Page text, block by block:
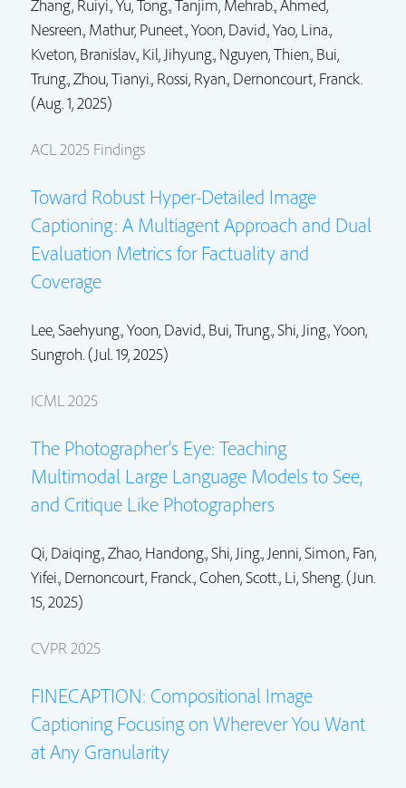
Zhang, Ruiyi., Yu, Tong.,Tanjim, Mehrab., Ahmed,
Nesreen., Mathur, Puneet.,Yoon, David., Yao, Lina.,
Kveton, Branislav., Kil, Jihyung., Nguyen, Thien., Bui,
Trung., Zhou, Tianyi., Rossi, Ryan., Dernoncourt, Franck.
(Aug. 1, 2025)
ACL 2025 Findings
Toward Robust Hyper-Detailed Image
Captioning: A Multiagent Approach and Dual
Evaluation Metrics for Factuality and
Coverage
Lee, Saehyung.,Yoon, David., Bui, Trung.,Shi, Jing., Yoon,
Sungroh. (Jul. 19, 2025)
ICML 2025
The Photographer’s Eye: Teaching
Multimodal Large Language Models to See,
and Critique Like Photographers
Qi, Daiqing.,Zhao, Handong.,Shi, Jing., Jenni, Simon., Fan,
Yifei., Dernoncourt, Franck.,Cohen, Scott., Li, Sheng. (Jun.
15, 2025)
CVPR 2025
FINECAPTION: Compositional Image
Captioning Focusing on Wherever You Want
at Any Granularity